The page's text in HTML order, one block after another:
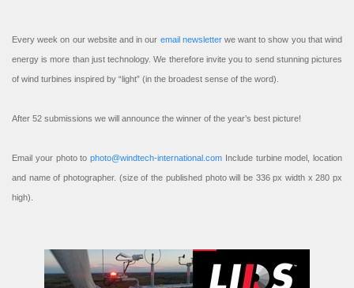
Every week on our website and in our email newsletterwe want to show you that wind
energy is more than just technology. We therefore invite you to send stunning pictures
of wind turbines inspired by “light” (in the broadest sense of the word).
After 52 submissions we will announce the winner of the year’s best picture!
Email your photo to photo@windtech-international.com Include turbine model, location
and name of photographer. (size of the published photo will be 336 px width x 280 px
high).